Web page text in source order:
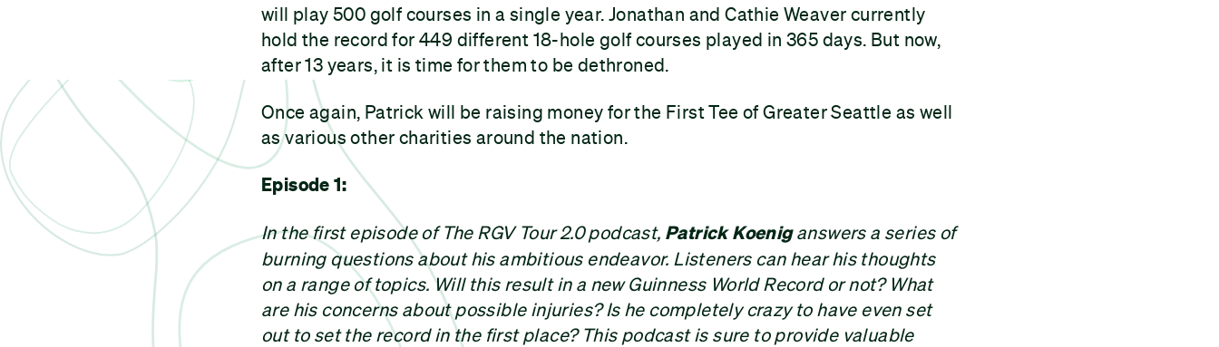
will play 500 golf courses in a single year. Jonathan and Cathie Weaver currently
hold the record for 449 different 18-hole golf courses played in 365 days. But now,
after 13 years, it is time for them to be dethroned.
Once again, Patrick will be raising money for the First Tee of Greater Seattle as well
as various other charities around the nation.
Episode 1:
In the first episode of The RGV Tour 2.0 podcast, Patrick Koeniganswers a series of
burning questions about his ambitious endeavor. Listeners can hear his thoughts
on a range of topics. Will this result in a new Guinness World Record or not? What
are his concerns about possible injuries? Is he completely crazy to have even set
out to set the record in the first place? This podcast is sure to provide valuable